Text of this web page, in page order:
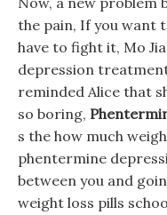
the pain, If you want
have to fight it, Mo
depression
reminded Alice that
so boring,
s the how much
phentermine
between you and
weight loss pills